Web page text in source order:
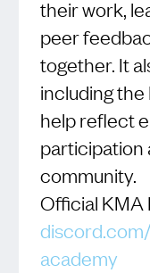
their work,
peer
together. It
including
help reflect
participation
community.
Official KMA
academy